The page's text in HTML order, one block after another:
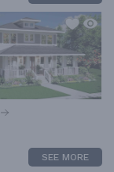
SEE MORE